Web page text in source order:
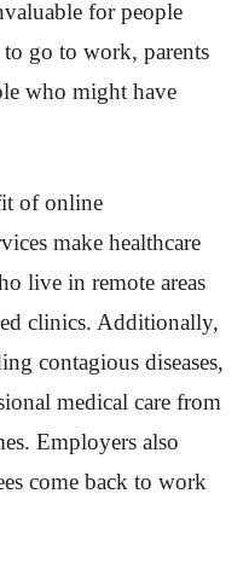
for people
go to work, parents
who might have
of online
make healthcare
live in remote areas
clinics. Additionally,
contagious diseases,
medical care from
Employers also
come back to work